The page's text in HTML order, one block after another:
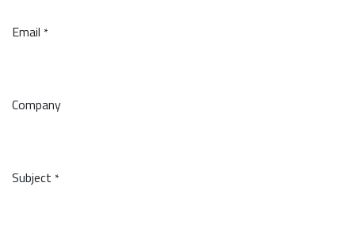
Email *
Company
Subject *